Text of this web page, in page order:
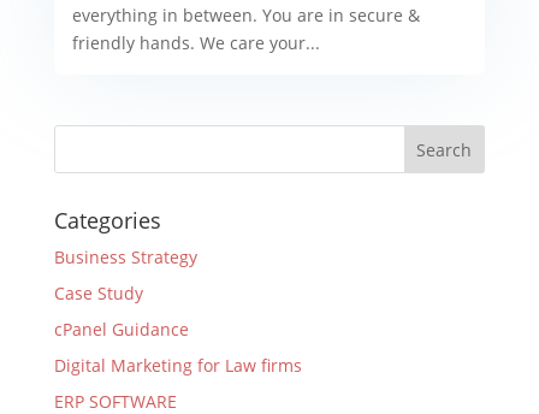
everything in between. You are in secure &
friendly hands. We care your...
Categories
Business Strategy
Case Study
cPanel Guidance
Digital Marketing for Law firms
ERP SOFTWARE